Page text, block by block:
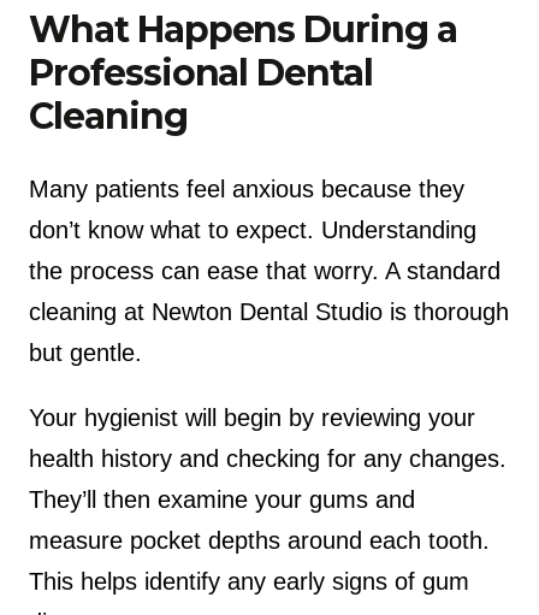
What Happens During a
Professional Dental
Cleaning
Many patients feel anxious because they
don’t know what to expect. Understanding
the process can ease that worry. A standard
cleaning at Newton Dental Studio is thorough
but gentle.
Your hygienist will begin by reviewing your
health history and checking for any changes.
They’ll then examine your gums and
measure pocket depths around each tooth.
This helps identify any early signs of gum